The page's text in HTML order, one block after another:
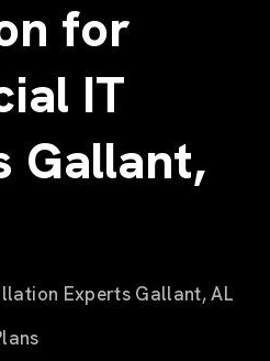
for
IT
Gallant,
Experts Gallant, AL